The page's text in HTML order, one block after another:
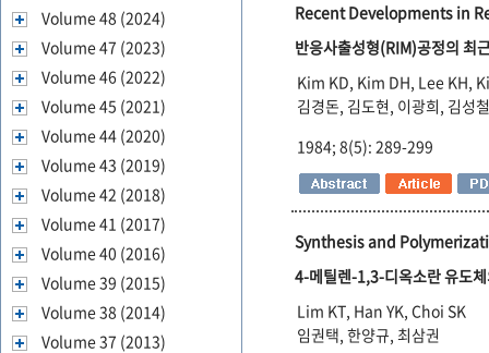
Volume 48 (2024)
Volume 47 (2023)
Volume 46 (2022)
Volume 45 (2021)
Volume 44 (2020)
Volume 43 (2019)
Volume 42 (2018)
Volume 41 (2017)
Volume 40 (2016)
Volume 39 (2015)
Volume 38 (2014)
Volume 37 (2013)
Recent Developments in
반응사출성형(RIM)공정의 최
Kim KD, Kim DH, Lee KH,
김경돈, 김도현, 이광희, 김성철
1984; 8(5): 289-299
Synthesis and
4-메틸렌-1,3-디옥소란 유도
Lim KT, Han YK, Choi SK
임권택, 한양규, 최삼권